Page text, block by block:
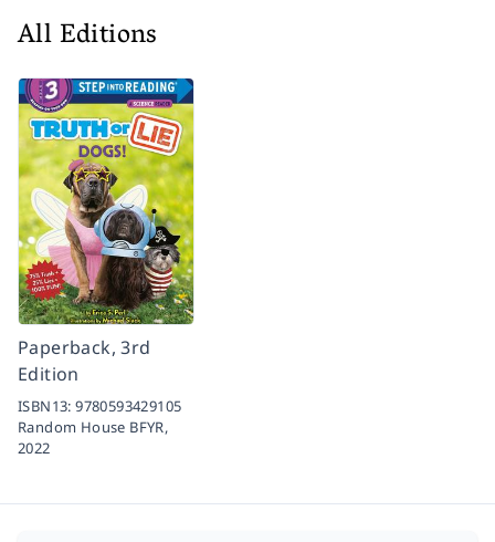
All Editions
Paperback, 3rd
Edition
ISBN13:9780593429105
Random House BFYR,
2022